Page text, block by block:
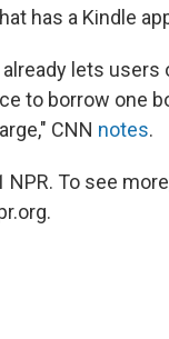
has a Kindle
lets users
to borrow one
CNN notes.
NPR. To see